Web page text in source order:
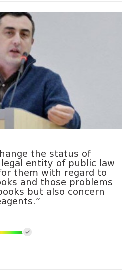
the status of
entity of public law
them with regard to
and those problems
but also concern